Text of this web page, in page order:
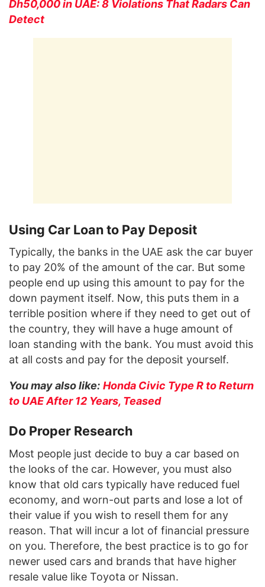
Dh50,000 in UAE: 8 Violations That Radars Can
Detect
Using Car Loan to Pay Deposit
Typically, the banks in the UAE ask the car buyer
to pay 20% of the amount of the car. But some
people end up using this amount to pay for the
down payment itself. Now, this puts them in a
terrible position where if they need to get out of
the country, they will have a huge amount of
loan standing with the bank. You must avoid this
at all costs and pay for the deposit yourself.
You may also like: Honda Civic Type R to Return
to UAE After 12 Years, Teased
Do Proper Research
Most people just decide to buy a car based on
the looks of the car. However, you must also
know that old cars typically have reduced fuel
economy, and worn-out parts and lose a lot of
their value if you wish to resell them for any
reason. That will incur a lot of financial pressure
on you. Therefore, the best practice is to go for
newer used cars and brands that have higher
resale value like Toyota or Nissan.